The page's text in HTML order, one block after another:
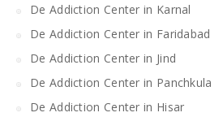
De Addiction Center in Karnal
De Addiction Center in Faridabad
De Addiction Center in Jind
De Addiction Center in Panchkula
De Addiction Center in Hisar